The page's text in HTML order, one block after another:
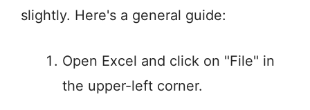
slightly. Here's a general guide:
Open Excel and click on "File" in
the upper-left corner.